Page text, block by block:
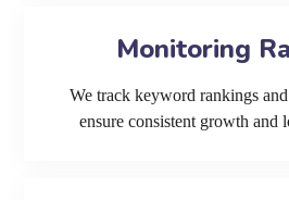
Monitoring
We track keyword rankings
ensure consistent growth and